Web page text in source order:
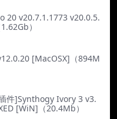
v20.0.5.
）
[MacOSX]（894M
件]Synthogy Ivory 3 v3.
[WiN]（20.4Mb）